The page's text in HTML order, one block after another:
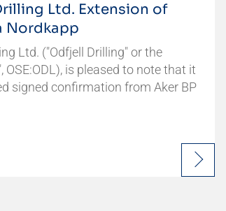
Ltd. Extension of
Nordkapp
Ltd. ("Odfjell Drilling" or the
OSE:ODL), is pleased to note that it
signed confirmation from Aker BP